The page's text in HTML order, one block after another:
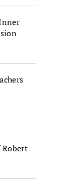
Robert